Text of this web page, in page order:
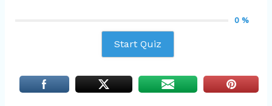
0 %
Start Quiz